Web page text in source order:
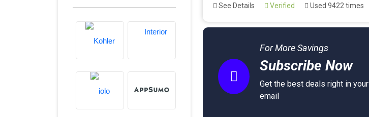
See Details Verified Used 9422 times
For More Savings
Subscribe Now
Get the best deals right in your
email